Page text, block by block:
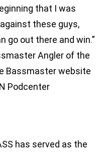
that I was
these guys,
go out there and win.”
Angler of the
Bassmaster website
Podcenter
has served as the